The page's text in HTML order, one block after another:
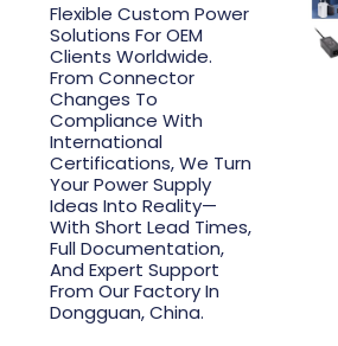
Flexible Custom Power
Solutions For OEM
Clients Worldwide.
From Connector
Changes To
Compliance With
International
Certifications, We Turn
Your Power Supply
Ideas Into Reality—
With Short Lead Times,
Full Documentation,
And Expert Support
From Our Factory In
Dongguan, China.